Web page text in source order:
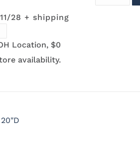
P2283-SN K282-AN
28 + shipping
Location, $0
availability.